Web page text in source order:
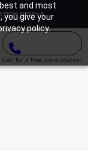
and most
you give your
policy.
NOW
Call for a free consultation